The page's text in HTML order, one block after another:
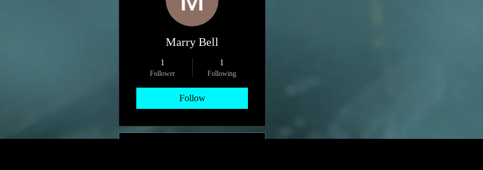
Marry Bell
1
Follower
1
Following
Follow